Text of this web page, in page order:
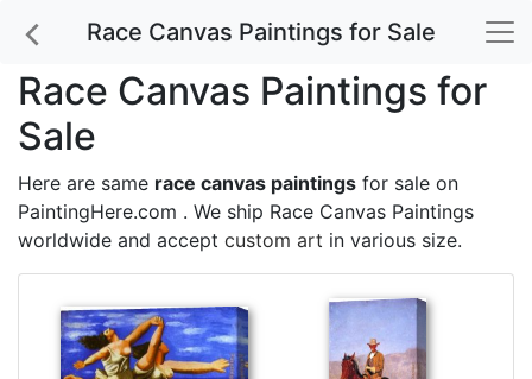
Race Canvas Paintings for Sale
Race Canvas Paintings for
Sale
Here are same race canvas paintings for sale on
PaintingHere.com . We ship Race Canvas Paintings
worldwide and accept custom art in various size.